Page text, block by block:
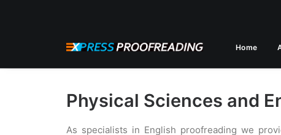
Home
Physical Sciences and
As specialists in English proofreading we